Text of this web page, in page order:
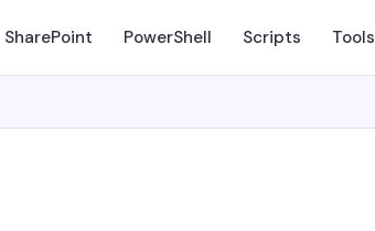
SharePoint PowerShell Scripts Tools